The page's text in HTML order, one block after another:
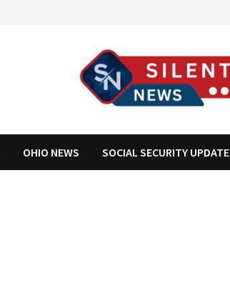
OHIO NEWS SOCIAL SECURITY UPDATE